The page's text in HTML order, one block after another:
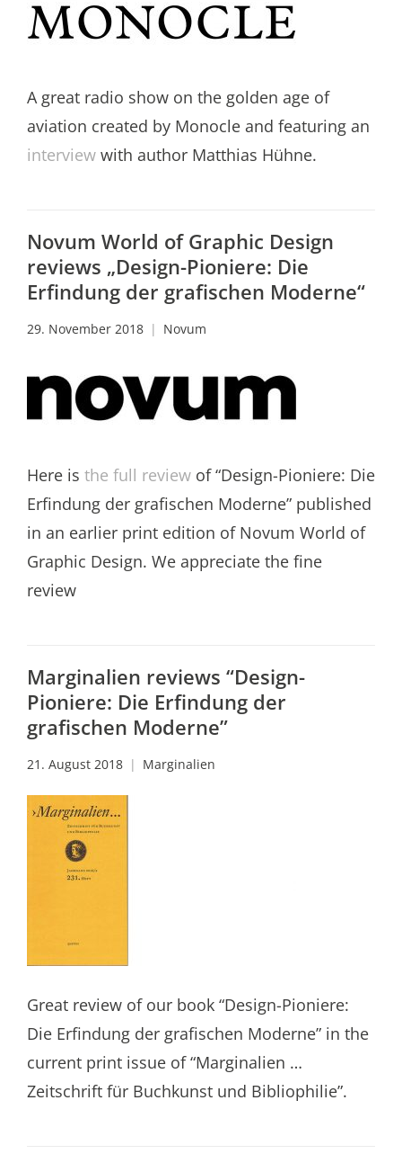
A great radio show on the golden age of
aviation created by Monocle and featuring an
interview with author Matthias Hühne.
Novum World of Graphic Design
reviews „Design-Pioniere: Die
Erfindung der grafischen Moderne“
29. November 2018 Novum
Here is the full review of “Design-Pioniere: Die
Erfindung der grafischen Moderne” published
in an earlier print edition of Novum World of
Graphic Design. We appreciate the fine
review
Marginalien reviews “Design-
Pioniere: Die Erfindung der
grafischen Moderne”
21. August 2018 Marginalien
Great review of our book “Design-Pioniere:
Die Erfindung der grafischen Moderne” in the
current print issue of “Marginalien …
Zeitschrift für Buchkunst und Bibliophilie”.